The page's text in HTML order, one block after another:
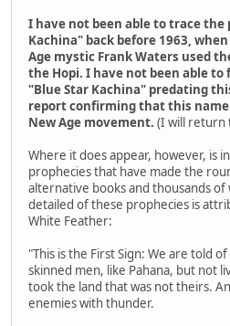
I have not been able to trace the
Kachina" back before 1963,
Age mystic Frank Waters used
the Hopi. I have not been able
"Blue Star Kachina" predating
report confirming that this
New Age movement. (I will return
Where it does appear, however, is
prophecies that have made the
alternative books and thousands of
detailed of these prophecies is
White Feather:
"This is the First Sign: We are told
skinned men, like Pahana, but not
took the land that was not theirs.
enemies with thunder.